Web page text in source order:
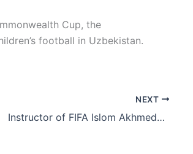
Cup, the
football in Uzbekistan.
NEXT
Instructor of FIFA Islom Akhmedov: The Commonwealth Cup should be continued